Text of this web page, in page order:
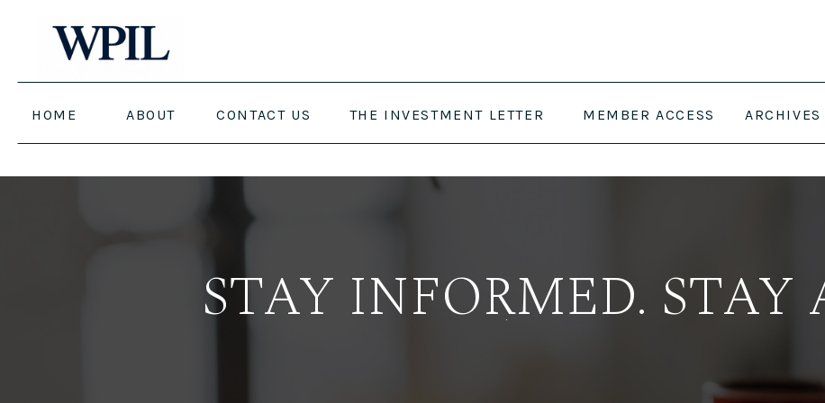
HOME ARCHIVES
MEMBER ACCESS
THE INVESTMENT LETTER
CONTACT US
ABOUT
STAY INFORMED. STAY